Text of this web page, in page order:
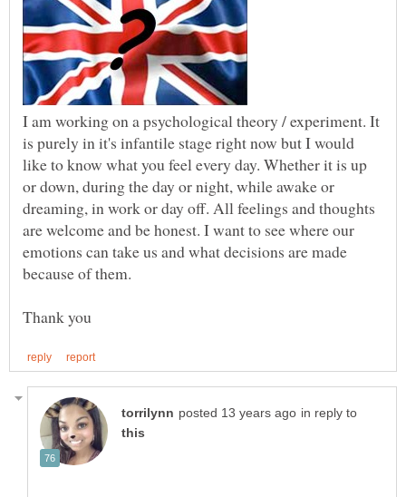
I am working on a psychological theory / experiment. It
is purely in it's infantile stage right now but I would
like to know what you feel every day. Whether it is up
or down, during the day or night, while awake or
dreaming, in work or day off. All feelings and thoughts
are welcome and be honest. I want to see where our
emotions can take us and what decisions are made
in reply to